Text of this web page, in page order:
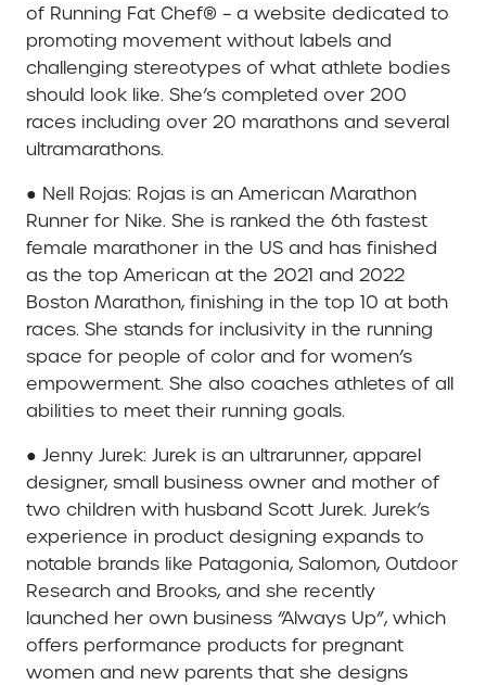
of Running Fat Chef® – a website dedicated to
promoting movement without labels and
challenging stereotypes of what athlete bodies
should look like. She’s completed over 200
races including over 20 marathons and several
ultramarathons.
● Nell Rojas: Rojas is an American Marathon
Runner for Nike. She is ranked the 6th fastest
female marathoner in the US and has finished
as the top American at the 2021 and 2022
Boston Marathon, finishing in the top 10 at both
races. She stands for inclusivity in the running
space for people of color and for women’s
empowerment. She also coaches athletes of all
abilities to meet their running goals.
● Jenny Jurek: Jurek is an ultrarunner, apparel
designer, small business owner and mother of
two children with husband Scott Jurek. Jurek’s
experience in product designing expands to
notable brands like Patagonia, Salomon, Outdoor
Research and Brooks, and she recently
launched her own business “Always Up”, which
offers performance products for pregnant
women and new parents that she designs